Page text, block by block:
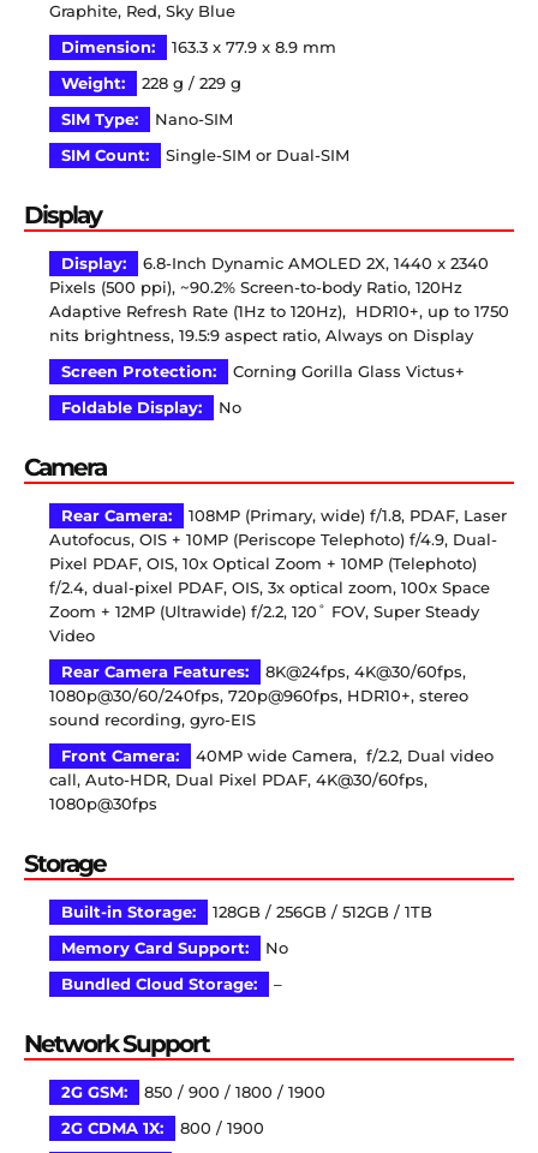
Graphite, Red, Sky Blue
Dimension:
163.3 x 77.9 x 8.9 mm
Weight:
228 g / 229 g
SIM Type:
Nano-SIM
SIM Count:
Single-SIM or Dual-SIM
Display
Display:
6.8-Inch Dynamic AMOLED 2X, 1440 x 2340
Pixels (500 ppi), ~90.2% Screen-to-body Ratio, 120Hz
Adaptive Refresh Rate (1Hz to 120Hz), HDR10+, up to 1750
nits brightness, 19.5:9 aspect ratio, Always on Display
Screen Protection:
Corning Gorilla Glass Victus+
Foldable Display:
No
Camera
Rear Camera:
108MP (Primary, wide) f/1.8, PDAF, Laser
Autofocus, OIS + 10MP (Periscope Telephoto) f/4.9, Dual-
Pixel PDAF, OIS, 10x Optical Zoom + 10MP (Telephoto)
f/2.4, dual-pixel PDAF, OIS, 3x optical zoom, 100x Space
Zoom + 12MP (Ultrawide) f/2.2, 120˚ FOV, Super Steady
Video
Rear Camera Features:
8K@24fps, 4K@30/60fps,
1080p@30/60/240fps, 720p@960fps, HDR10+, stereo
sound recording, gyro-EIS
Front Camera:
40MP wide Camera, f/2.2, Dual video
call, Auto-HDR, Dual Pixel PDAF, 4K@30/60fps,
1080p@30fps
Storage
Built-in Storage:
128GB / 256GB / 512GB / 1TB
Memory Card Support:
No
Bundled Cloud Storage:
–
Network Support
2G GSM:
850 / 900 / 1800 / 1900
2G CDMA 1X:
800 / 1900